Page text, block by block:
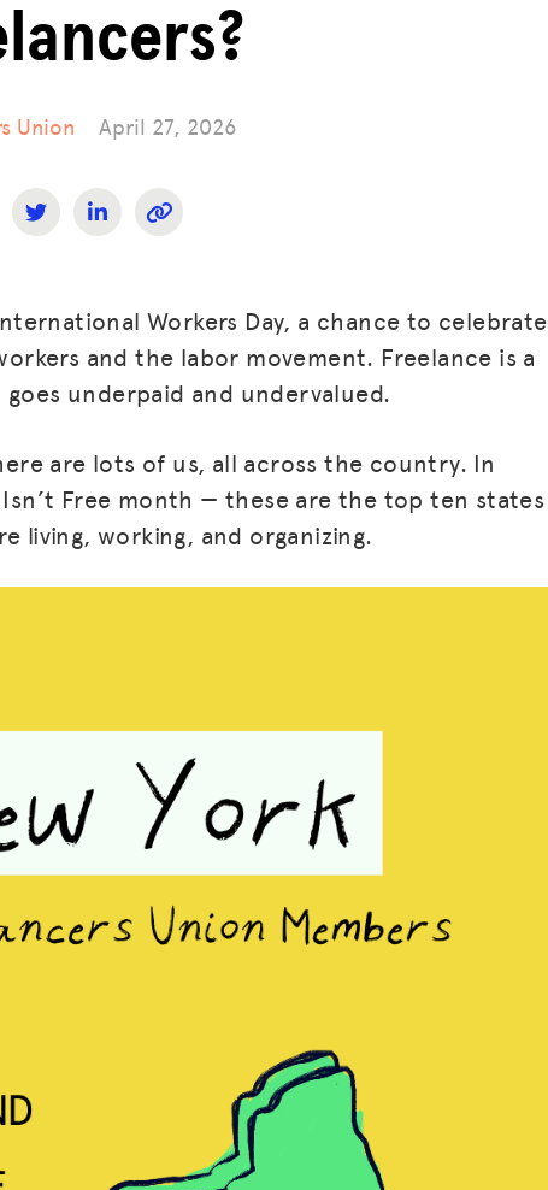
Union April 27, 2026
Workers Day, a chance to celebrate
and the labor movement. Freelance is a
underpaid and undervalued.
are lots of us, all across the country. In
Free month — these are the top ten states
living, working, and organizing.